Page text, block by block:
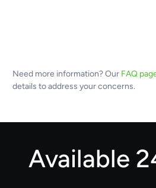
Need more information? Our FAQ
details to address your concerns.
Available